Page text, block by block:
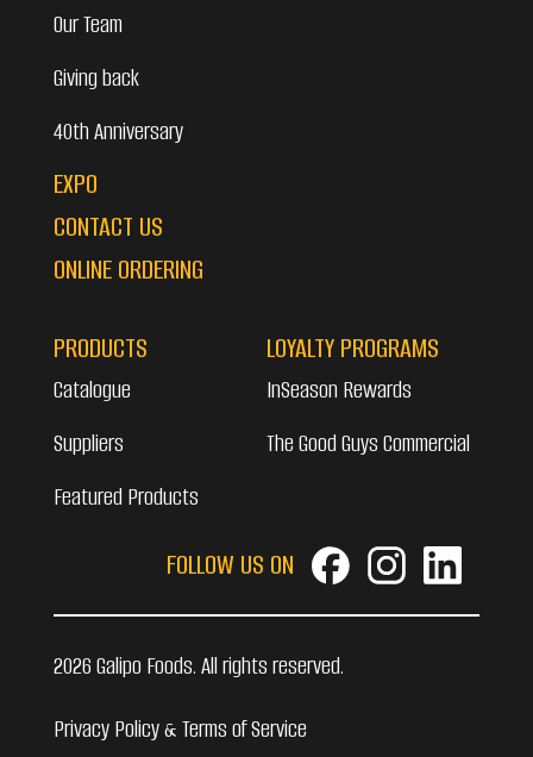
Our Team
Giving back
40th Anniversary
EXPO
CONTACT US
ONLINE ORDERING
PRODUCTS
Catalogue
Suppliers
Featured Products
LOYALTY PROGRAMS
InSeason Rewards
The Good Guys Commercial
FOLLOW US ON
2026 Galipo Foods. All rights reserved.
Privacy Policy & Terms of Service